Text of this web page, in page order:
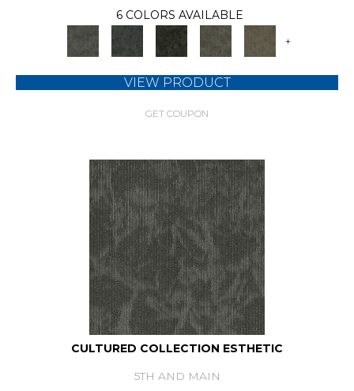
6 COLORS AVAILABLE
+
VIEW PRODUCT
GET COUPON
CULTURED COLLECTION ESTHETIC
5TH AND MAIN